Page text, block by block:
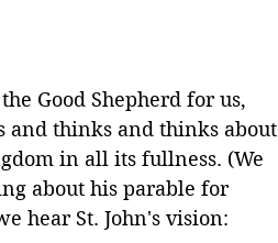
Good Shepherd for us,
and thinks and thinks about
in all its fullness. (We
about his parable for
hear St. John's vision: